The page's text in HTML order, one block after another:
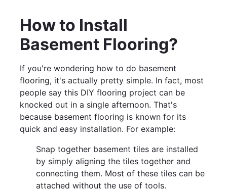
How to Install
Basement Flooring?
If you're wondering how to do basement
flooring, it's actually pretty simple. In fact, most
people say this DIY flooring project can be
knocked out in a single afternoon. That's
because basement flooring is known for its
quick and easy installation. For example:
Snap together basement tiles are installed
by simply aligning the tiles together and
connecting them. Most of these tiles can be
attached without the use of tools.